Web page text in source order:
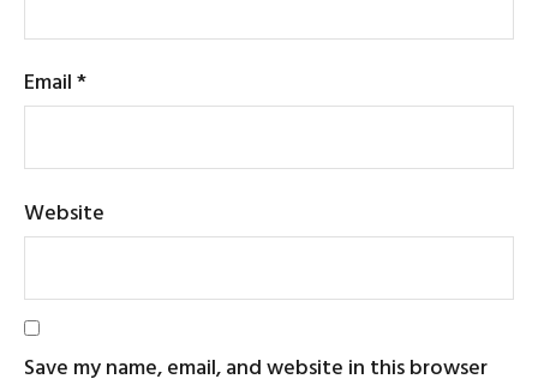
Email*
Website
Save my name, email, and website in this browser